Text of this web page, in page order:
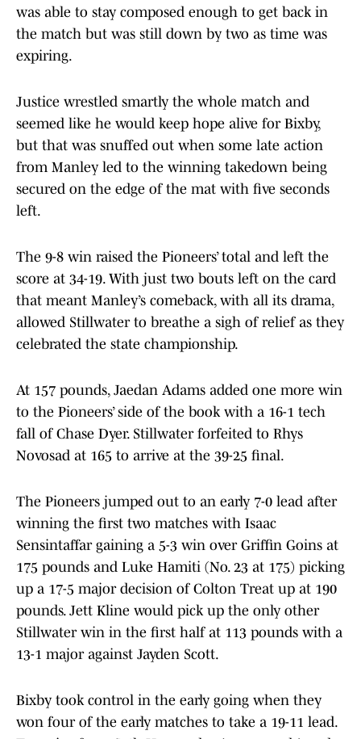
was able to stay composed enough to get back in
the match but was still down by two as time was
expiring.
Justice wrestled smartly the whole match and
seemed like he would keep hope alive for Bixby,
but that was snuffed out when some late action
from Manley led to the winning takedown being
secured on the edge of the mat with five seconds
left.
The 9-8 win raised the Pioneers’ total and left the
score at 34-19. With just two bouts left on the card
that meant Manley’s comeback, with all its drama,
allowed Stillwater to breathe a sigh of relief as they
celebrated the state championship.
At 157 pounds, Jaedan Adams added one more win
to the Pioneers’ side of the book with a 16-1 tech
fall of Chase Dyer. Stillwater forfeited to Rhys
Novosad at 165 to arrive at the 39-25 final.
The Pioneers jumped out to an early 7-0 lead after
winning the first two matches with Isaac
Sensintaffar gaining a 5-3 win over Griffin Goins at
175 pounds and Luke Hamiti (No. 23 at 175) picking
up a 17-5 major decision of Colton Treat up at 190
pounds. Jett Kline would pick up the only other
Stillwater win in the first half at 113 pounds with a
13-1 major against Jayden Scott.
Bixby took control in the early going when they
won four of the early matches to take a 19-11 lead.